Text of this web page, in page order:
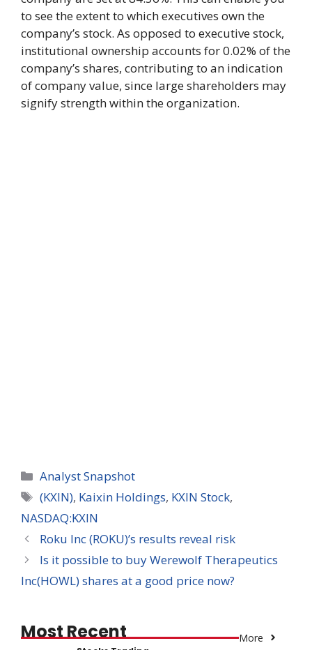
to see the extent to which executives own the
company’s stock. As opposed to executive stock,
institutional ownership accounts for 0.02% of the
company’s shares, contributing to an indication
of company value, since large shareholders may
signify strength within the organization.
Categories
Analyst Snapshot
Tags
(KXIN), Kaixin Holdings, KXIN Stock,
NASDAQ:KXIN
Roku Inc (ROKU)’s results reveal risk
Is it possible to buy Werewolf Therapeutics
Inc(HOWL) shares at a good price now?
Most Recent More